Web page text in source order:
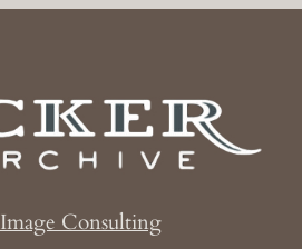
Image Consulting